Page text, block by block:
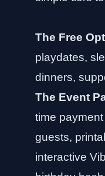
The Free
playdates,
dinners,
The Event
time
guests,
interactive